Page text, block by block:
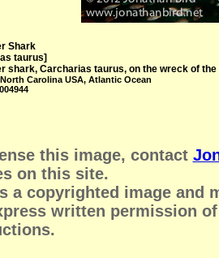
Shark
taurus]
shark, Carcharias taurus, on the wreck of
Carolina USA, Atlantic Ocean
this image, contact
on this site.
a copyrighted image and
written permission